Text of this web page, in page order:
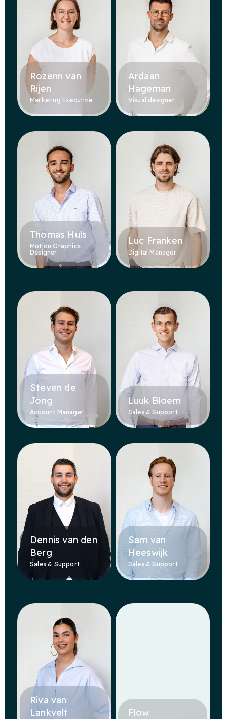
Rozenn van
Rijen
Marketing Executive
Ardaan
Hageman
Visual designer
Thomas Huls
Motion Graphics
Designer
Luc Franken
Digital Manager
Steven de
Jong
Account Manager
Luuk Bloem
Sales & Support
Dennis van den
Berg
Sales & Support
Sam van
Heeswijk
Sales & Support
Riva van
Lankvelt
Flow